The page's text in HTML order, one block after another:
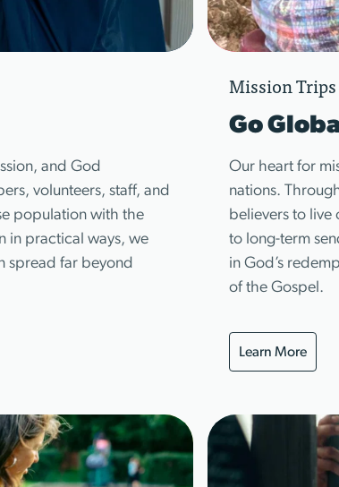
and God
volunteers, staff, and
population with the
in practical ways, we
spread far beyond
Mission
Go
Our heart for
nations.
believers to live
to long-term
in God’s
of the Gospel.
Learn More